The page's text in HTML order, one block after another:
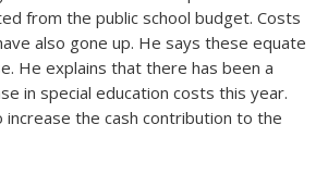
from the public school budget. Costs
also gone up. He says these equate
He explains that there has been a
in special education costs this year.
increase the cash contribution to the